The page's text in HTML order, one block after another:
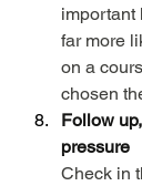
important
far more
on a
chosen
Follow
pressure
Check in